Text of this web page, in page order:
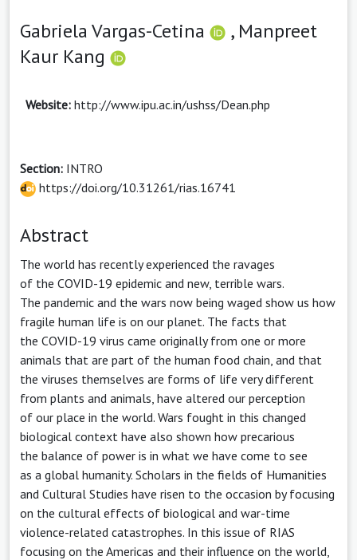
Gabriela Vargas-Cetina , Manpreet
Kaur Kang
Website: http://www.ipu.ac.in/ushss/Dean.php
Section: INTRO
https://doi.org/10.31261/rias.16741
Abstract
The world has recently experienced the ravages
of the COVID-19 epidemic and new, terrible wars.
The pandemic and the wars now being waged show us how
fragile human life is on our planet. The facts that
the COVID-19 virus came originally from one or more
animals that are part of the human food chain, and that
the viruses themselves are forms of life very different
from plants and animals, have altered our perception
of our place in the world. Wars fought in this changed
biological context have also shown how precarious
the balance of power is in what we have come to see
as a global humanity. Scholars in the fields of Humanities
and Cultural Studies have risen to the occasion by focusing
on the cultural effects of biological and war-time
violence-related catastrophes. In this issue of RIAS
focusing on the Americas and their influence on the world,